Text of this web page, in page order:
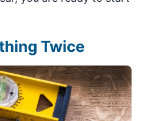
Twice